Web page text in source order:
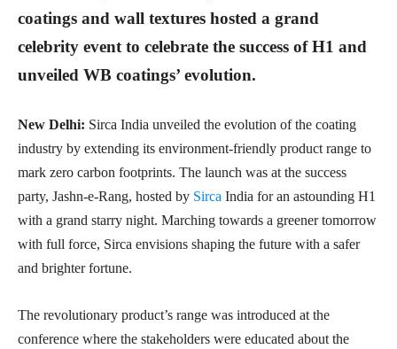
coatings and wall textures hosted a grand
celebrity event to celebrate the success of H1 and
unveiled WB coatings’ evolution.
New Delhi: Sirca India unveiled the evolution of the coating
industry by extending its environment-friendly product range to
mark zero carbon footprints. The launch was at the success
party, Jashn-e-Rang, hosted by Sirca India for an astounding H1
with a grand starry night. Marching towards a greener tomorrow
with full force, Sirca envisions shaping the future with a safer
and brighter fortune.
The revolutionary product’s range was introduced at the
conference where the stakeholders were educated about the